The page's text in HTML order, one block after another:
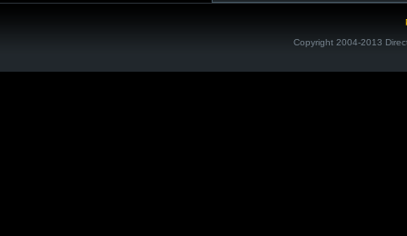
Copyright 2004-2013